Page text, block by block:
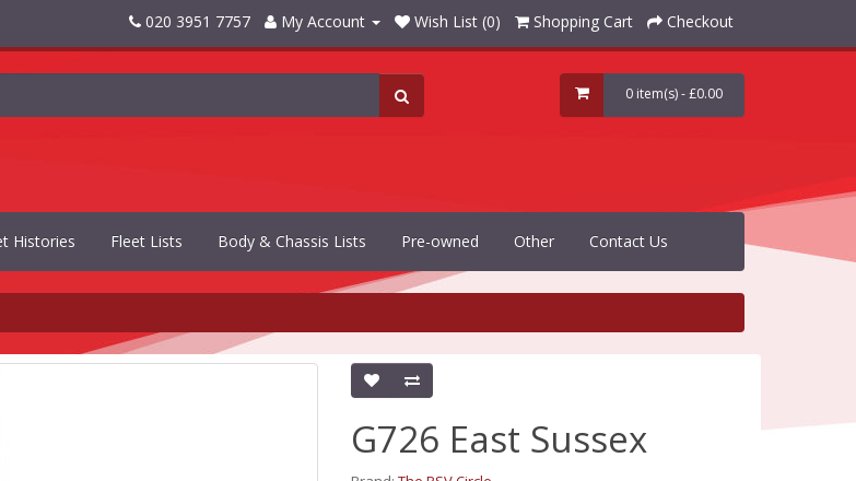
020 3951 7757 My Account Wish List (0) Shopping Cart Checkout
0 item(s) - £0.00
Histories Fleet Lists Body & Chassis Lists Pre-owned Other Contact Us
G726 East Sussex